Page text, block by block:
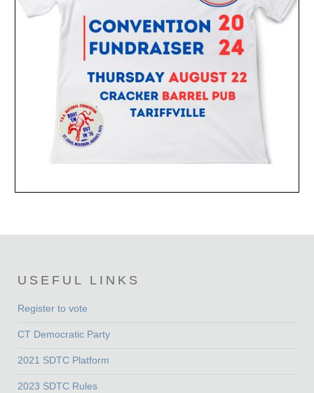
USEFUL LINKS
Register to vote
CT Democratic Party
2021 SDTC Platform
2023 SDTC Rules